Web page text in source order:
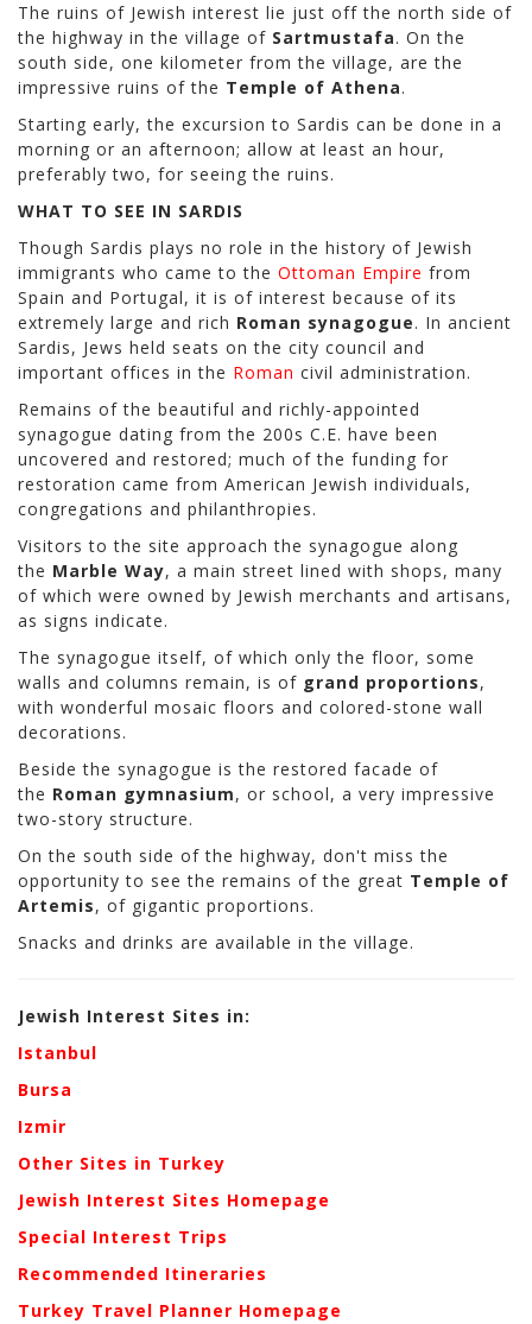
The ruins of Jewish interest lie just off the north side of
the highway in the village of Sartmustafa. On the
south side, one kilometer from the village, are the
impressive ruins of the Temple of Athena.
Starting early, the excursion to Sardis can be done in a
morning or an afternoon; allow at least an hour,
preferably two, for seeing the ruins.
WHAT TO SEE IN SARDIS
Though Sardis plays no role in the history of Jewish
immigrants who came to the Ottoman Empire from
Spain and Portugal, it is of interest because of its
extremely large and rich Roman synagogue. In ancient
Sardis, Jews held seats on the city council and
important offices in the Roman civil administration.
Remains of the beautiful and richly-appointed
synagogue dating from the 200s C.E. have been
uncovered and restored; much of the funding for
restoration came from American Jewish individuals,
congregations and philanthropies.
Visitors to the site approach the synagogue along
the Marble Way, a main street lined with shops, many
of which were owned by Jewish merchants and artisans,
as signs indicate.
The synagogue itself, of which only the floor, some
walls and columns remain, is of grand proportions,
with wonderful mosaic floors and colored-stone wall
decorations.
Beside the synagogue is the restored facade of
the Roman gymnasium, or school, a very impressive
two-story structure.
On the south side of the highway, don't miss the
opportunity to see the remains of the great Temple of
Artemis, of gigantic proportions.
Snacks and drinks are available in the village.
Jewish Interest Sites in:
Istanbul
Bursa
Izmir
Other Sites in Turkey
Jewish Interest Sites Homepage
Special Interest Trips
Recommended Itineraries
Turkey Travel Planner Homepage